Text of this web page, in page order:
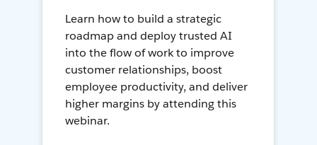
Learn how to build a strategic
roadmap and deploy trusted AI
into the flow of work to improve
customer relationships, boost
employee productivity, and deliver
higher margins by attending this
webinar.